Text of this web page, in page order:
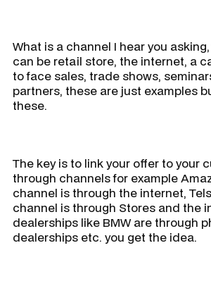
What is a channel I hear you
can be retail store, the internet, a
to face sales, trade shows,
partners, these are just examples
these.
The key is to link your offer to your
through channels for example
channel is through the internet,
channel is through Stores and the
dealerships like BMW are through
dealerships etc. you get the idea.